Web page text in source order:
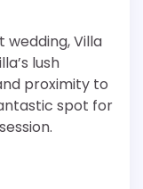
Villa
lush
proximity to
spot for